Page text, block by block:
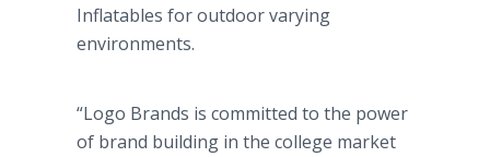
Inflatables for outdoor varying
environments.
“Logo Brands is committed to the power
of brand building in the college market